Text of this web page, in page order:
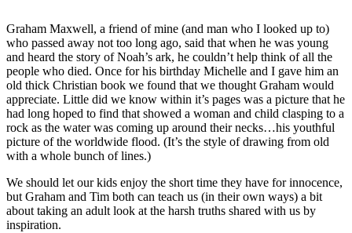
Graham Maxwell, a friend of mine (and man who I looked up to)
who passed away not too long ago, said that when he was young
and heard the story of Noah’s ark, he couldn’t help think of all the
people who died. Once for his birthday Michelle and I gave him an
old thick Christian book we found that we thought Graham would
appreciate. Little did we know within it’s pages was a picture that he
had long hoped to find that showed a woman and child clasping to a
rock as the water was coming up around their necks…his youthful
picture of the worldwide flood. (It’s the style of drawing from old
with a whole bunch of lines.)
We should let our kids enjoy the short time they have for innocence,
but Graham and Tim both can teach us (in their own ways) a bit
about taking an adult look at the harsh truths shared with us by
inspiration.